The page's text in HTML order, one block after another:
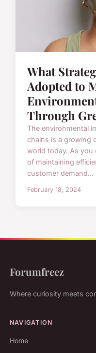
What
Adopted to
Through
The environmental
chains is a growing
world today. As you
of maintaining
customer demand...
February 18, 2024
Forumfreez
Where curiosity meets
NAVIGATION
Home